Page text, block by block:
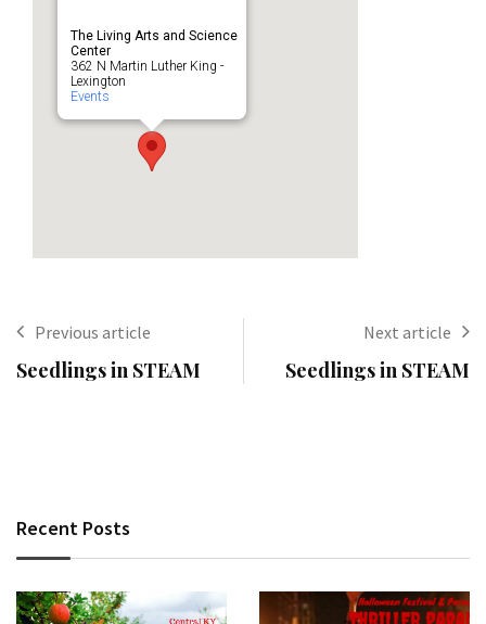
The Living Arts and Science
Center
362 N Martin Luther King -
Lexington
Events
Previous article
Seedlings in STEAM
Next article
Seedlings in STEAM
Recent Posts